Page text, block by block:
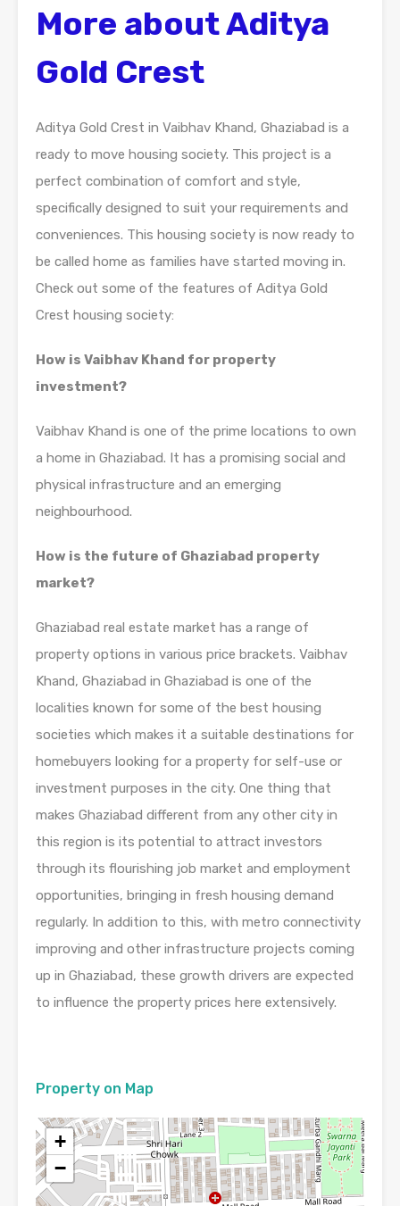
More about Aditya
Gold Crest
Aditya Gold Crest in Vaibhav Khand, Ghaziabad is a
ready to move housing society. This project is a
perfect combination of comfort and style,
specifically designed to suit your requirements and
conveniences. This housing society is now ready to
be called home as families have started moving in.
Check out some of the features of Aditya Gold
Crest housing society:
How is Vaibhav Khand for property
investment?
Vaibhav Khand is one of the prime locations to own
a home in Ghaziabad. It has a promising social and
physical infrastructure and an emerging
neighbourhood.
How is the future of Ghaziabad property
market?
Ghaziabad real estate market has a range of
property options in various price brackets. Vaibhav
Khand, Ghaziabad in Ghaziabad is one of the
localities known for some of the best housing
societies which makes it a suitable destinations for
homebuyers looking for a property for self-use or
investment purposes in the city. One thing that
makes Ghaziabad different from any other city in
this region is its potential to attract investors
through its flourishing job market and employment
opportunities, bringing in fresh housing demand
regularly. In addition to this, with metro connectivity
improving and other infrastructure projects coming
up in Ghaziabad, these growth drivers are expected
to influence the property prices here extensively.
Property on Map
+
−